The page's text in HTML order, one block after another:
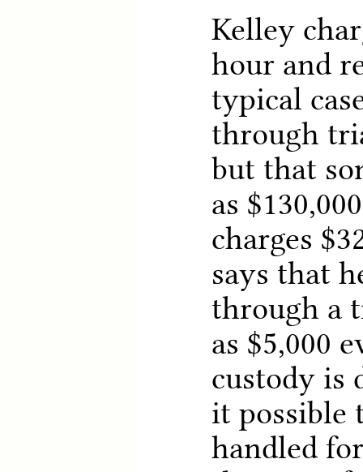
Kelley
hour and
typical
through
but that
as
charges
says that
through a
as $5,000
custody is
it possible
handled